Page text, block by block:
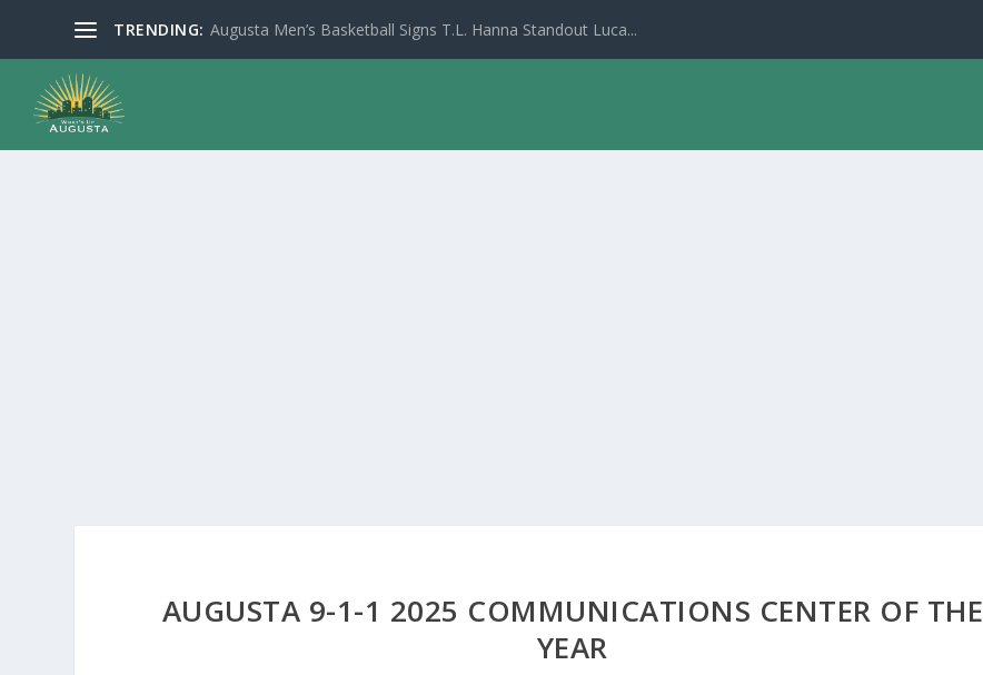
TRENDING: Augusta Men’s Basketball Signs T.L. Hanna Standout Luca...
AUGUSTA 9-1-1 2025 COMMUNICATIONS CENTER OF THE
YEAR